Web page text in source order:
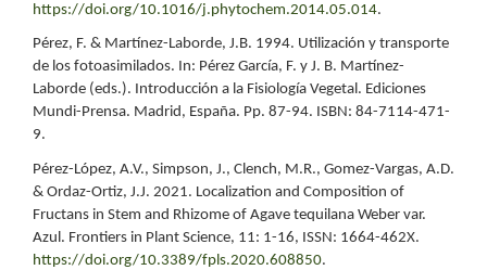
https://doi.org/10.1016/j.phytochem.2014.05.014.
Pérez, F. & Martínez-Laborde, J.B. 1994. Utilización y transporte
de los fotoasimilados. In: Pérez García, F. y J. B. Martínez-
Laborde (eds.). Introducción a la Fisiología Vegetal. Ediciones
Mundi-Prensa. Madrid, España. Pp. 87-94. ISBN: 84-7114-471-
9.
Pérez-López, A.V., Simpson, J., Clench, M.R., Gomez-Vargas, A.D.
& Ordaz-Ortiz, J.J. 2021. Localization and Composition of
Fructans in Stem and Rhizome of Agave tequilana Weber var.
Azul. Frontiers in Plant Science, 11: 1-16, ISSN: 1664-462X.
https://doi.org/10.3389/fpls.2020.608850.